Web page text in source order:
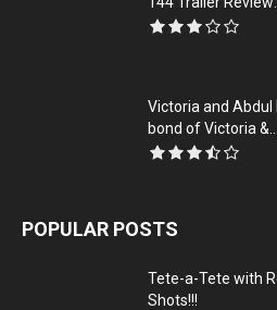
Victoria and Abdul
bond of Victoria &...
POPULAR POSTS
Tete-a-Tete with
Shots!!!